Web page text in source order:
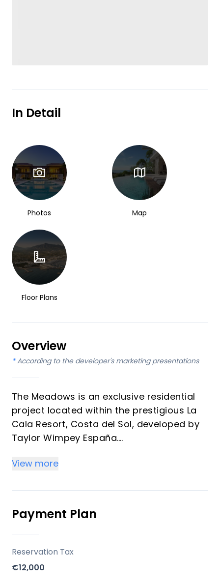
In Detail
Photos Map
Floor Plans
Overview
* According to the developer's marketing presentations
The Meadows is an exclusive residential
project located within the prestigious La
Cala Resort, Costa del Sol, developed by
Taylor Wimpey España.
three-level homes, ideally positioned on
stunning panoramic views of the Mijas
Valley and the surrounding residential
complex. The homes are south-west
facing, ensuring abundant sunlight and
spectacular sunsets.
Key Differentiators
View more
Payment Plan
Reservation Tax
€12,000